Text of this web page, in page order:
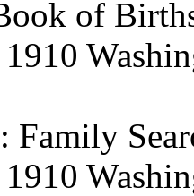
of
Family